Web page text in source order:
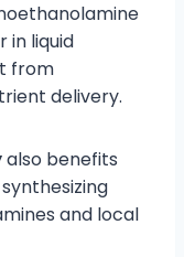
in liquid
from
delivery.
also benefits
and local